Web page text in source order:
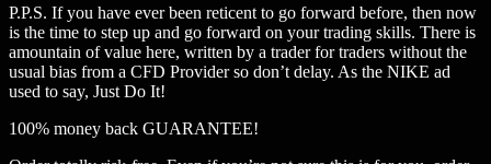
P.P.S. If you have ever been reticent to go forward before, then now
is the time to step up and go forward on your trading skills. There is
amountain of value here, written by a trader for traders without the
usual bias from a CFD Provider so don’t delay. As the NIKE ad
used to say, Just Do It!
100% money back GUARANTEE!